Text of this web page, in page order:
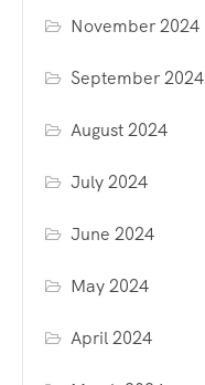
November 2024
September 2024
August 2024
July 2024
June 2024
May 2024
April 2024